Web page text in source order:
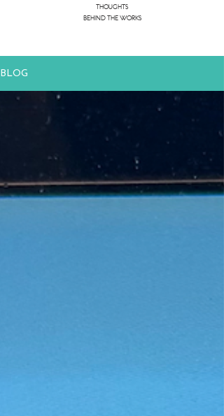
THOUGHTS
BEHIND THE WORKS
BLOG